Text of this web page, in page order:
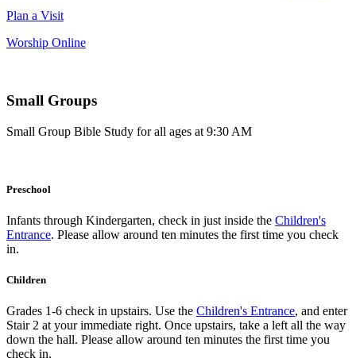
Plan a Visit
Worship Online
Small Groups
Small Group Bible Study for all ages at 9:30 AM
Preschool
Infants through Kindergarten, check in just inside the Children's
Entrance. Please allow around ten minutes the first time you check
in.
Children
Grades 1-6 check in upstairs. Use the Children's Entrance, and enter
Stair 2 at your immediate right. Once upstairs, take a left all the way
down the hall. Please allow around ten minutes the first time you
check in.